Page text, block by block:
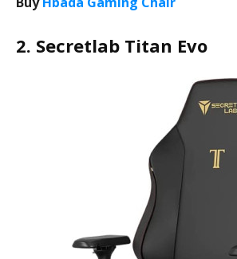
2. Secretlab Titan Evo